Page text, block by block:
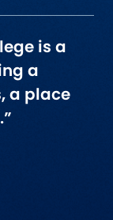
is a
a
a place